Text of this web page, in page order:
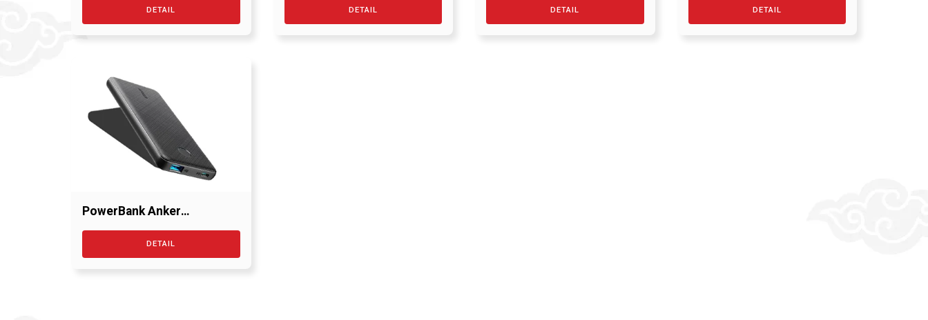
DETAIL DETAIL DETAIL DETAIL
PowerBank Anker
PowerCore 10000 mAh
DETAIL